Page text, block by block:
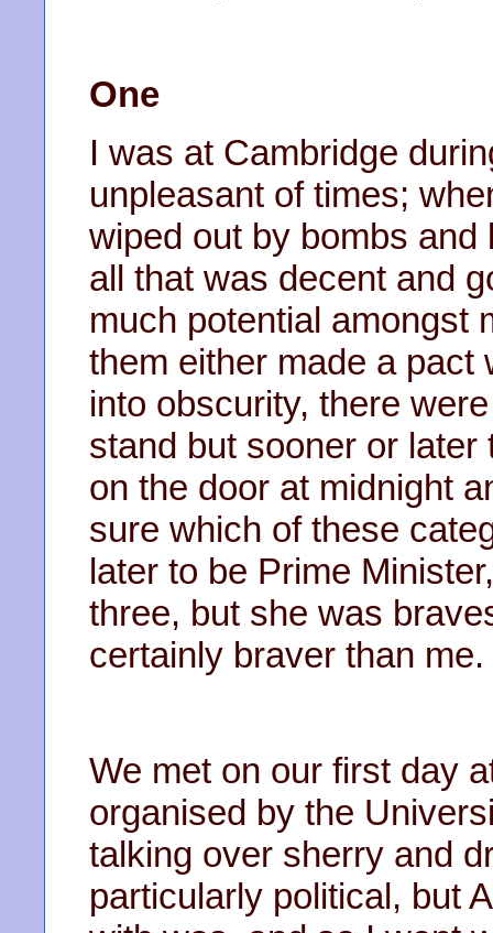
One
I was at Cambridge
unpleasant of times;
wiped out by bombs
all that was decent and
much potential amongst
them either made a pact
into obscurity, there
stand but sooner or
on the door at midnight
sure which of these
later to be Prime
three, but she was
certainly braver than me.
We met on our first day
organised by the
talking over sherry and
particularly political, but